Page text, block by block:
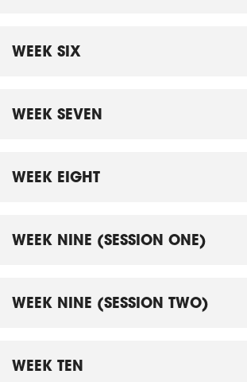
WEEK SIX
WEEK SEVEN
WEEK EIGHT
WEEK NINE (SESSION ONE)
WEEK NINE (SESSION TWO)
WEEK TEN